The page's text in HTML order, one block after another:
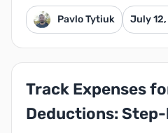
Pavlo Tytiuk July
Track Expenses
Deductions: